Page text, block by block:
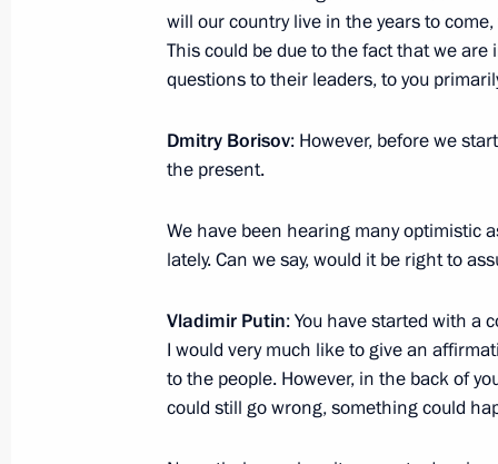
June 12, 2017, 13:00 The Kremlin, Moscow
June 9, 2017, Friday
June 9, 2017, 11:30 Astana
Greetings to TVC television network
June 9, 2017, 09:00
will our country live in the years to
This could be due to the fact that we
questions to their leaders, to you
Dmitry Borisov: However, before we
the present.
We have been hearing many optimistic
lately. Can we say, would it be right to
Vladimir Putin: You have started with a
I would very much like to give an
to the people. However, in the back of
could still go wrong, something could